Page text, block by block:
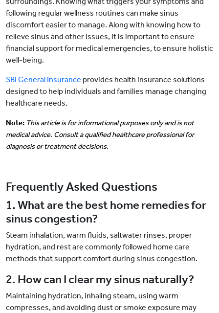
following regular wellness routines can make sinus
discomfort easier to manage. Along with knowing how to
relieve sinus and other issues, it is important to ensure
financial support for medical emergencies, to ensure holistic
well-being.
SBI General Insurance provides health insurance solutions
designed to help individuals and families manage changing
healthcare needs.
Note: This article is for informational purposes only and is not
medical advice. Consult a qualified healthcare professional for
diagnosis or treatment decisions.
Frequently Asked Questions
1. What are the best home remedies for
sinus congestion?
Steam inhalation, warm fluids, saltwater rinses, proper
hydration, and rest are commonly followed home care
methods that support comfort during sinus congestion.
2. How can I clear my sinus naturally?
Maintaining hydration, inhaling steam, using warm
compresses, and avoiding dust or smoke exposure may